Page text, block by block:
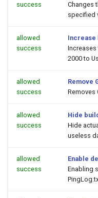
success
Changes
specified
allowed
success
Increase
2000 to
allowed
success
Remove
Removes
allowed
success
Hide
Hide
useless
allowed
success
Enable
Enabling